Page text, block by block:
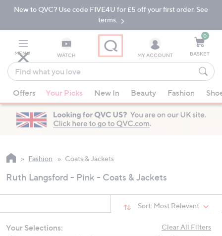
Skip
Navigation
Skip
New to QVC? Use code FIVE4U for £5 off your first order. See
terms.
MENU WATCH
Find
what
you
love
suggestions
are
available,
up
down
arrow
swipe
MY ACCOUNT
0
BASKET
Offers Your Picks New In Beauty Fashion
Fashion Coats & Jackets
Ruth Langsford - Pink - Coats & Jackets
Sort: Most Relevant
Clear All Filters
Your Selections: